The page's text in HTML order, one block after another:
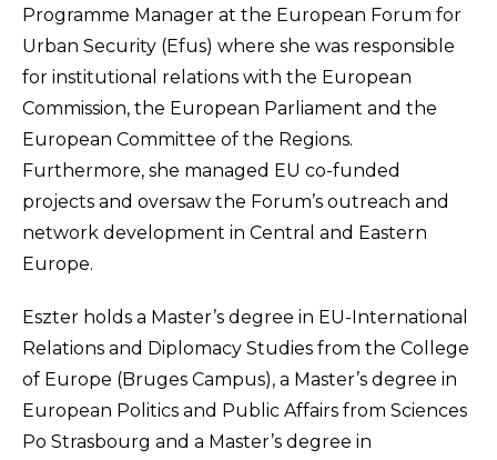
Programme Manager at the European Forum for
Urban Security (Efus) where she was responsible
for institutional relations with the European
Commission, the European Parliament and the
European Committee of the Regions.
Furthermore, she managed EU co-funded
projects and oversaw the Forum’s outreach and
network development in Central and Eastern
Europe.
Eszter holds a Master’s degree in EU-International
Relations and Diplomacy Studies from the College
of Europe (Bruges Campus), a Master’s degree in
European Politics and Public Affairs from Sciences
Po Strasbourg and a Master’s degree in